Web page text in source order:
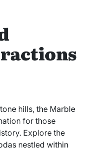
hills, the Marble
for those
Explore the
nestled within